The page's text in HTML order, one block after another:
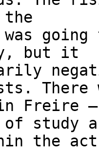
was
but it
There
Freire
study
the